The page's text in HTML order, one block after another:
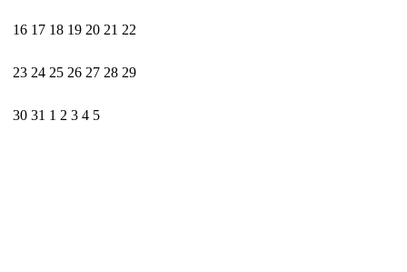
16 17 18 19 20 21 22
23 24 25 26 27 28 29
30 31 1 2 3 4 5